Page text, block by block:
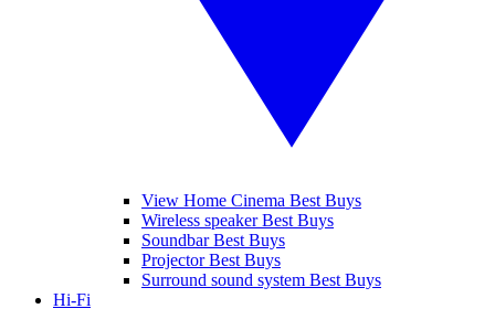
View Home Cinema Best Buys
Wireless speaker Best Buys
Soundbar Best Buys
Projector Best Buys
Surround sound system Best Buys
Hi-Fi